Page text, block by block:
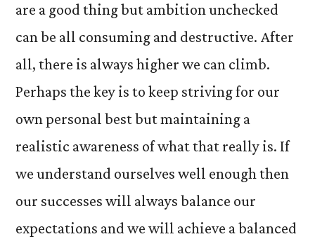
are a good thing but ambition unchecked
can be all consuming and destructive. After
all, there is always higher we can climb.
Perhaps the key is to keep striving for our
own personal best but maintaining a
realistic awareness of what that really is. If
we understand ourselves well enough then
our successes will always balance our
expectations and we will achieve a balanced